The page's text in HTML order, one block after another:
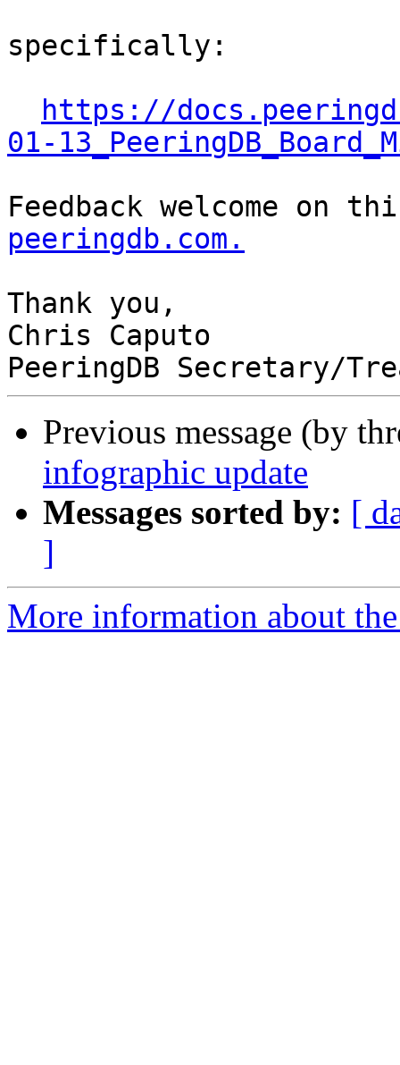
specifically:
https://
01-
Feedback welcome
peeringdb.com.
Thank you,
Chris Caputo
Previous message (by
infographic update
Messages sorted by: [
]
More information about